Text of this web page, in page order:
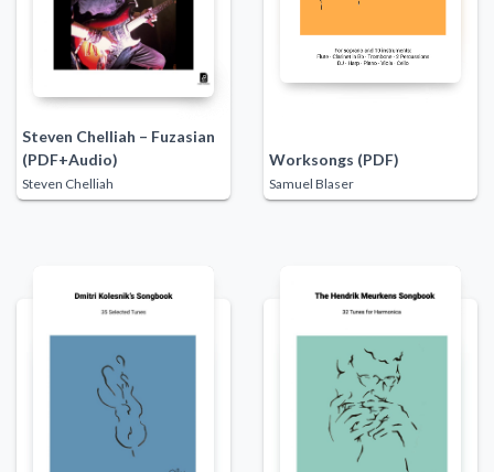
Steven Chelliah – Fuzasian
(PDF+Audio)
Steven Chelliah
Worksongs (PDF)
Samuel Blaser